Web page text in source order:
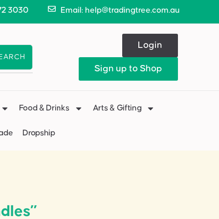
3030 Email: help@tradingtree.com.au
Login
Sign up to Shop
Food & Drinks Arts & Gifting
Dropship